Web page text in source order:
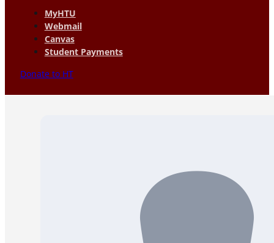
MyHTU
Webmail
Canvas
Student Payments
Donate to HT